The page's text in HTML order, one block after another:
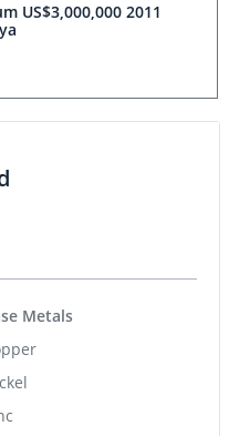
US$3,000,000 2011
Metals